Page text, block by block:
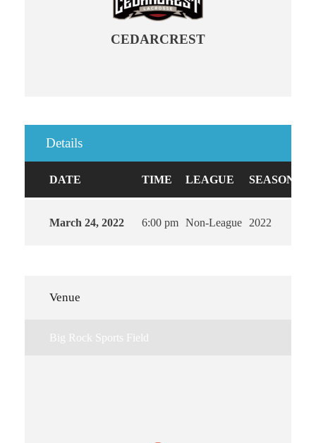
CEDARCREST
Details
DATE TIME LEAGUE SEASON
March 24, 2022 6:00 pm Non-League 2022
Venue
Big Rock Sports Field